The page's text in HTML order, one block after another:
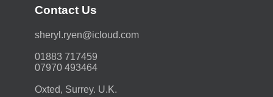
Contact Us
moc.duolci@neyr.lyrehs
01883 717459
07970 493464
Oxted, Surrey. U.K.